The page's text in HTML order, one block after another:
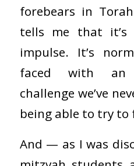
forebears in
tells me that it’s
impulse. It’s
faced with an
challenge we’ve
being able to try to
And — as I was